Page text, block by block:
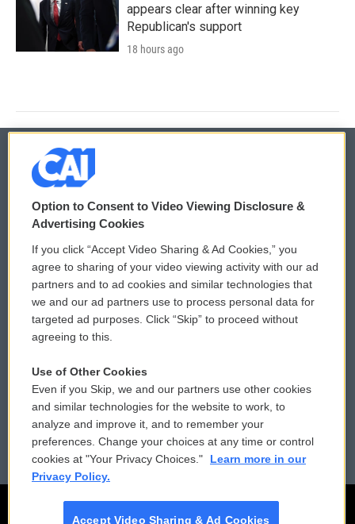
appears clear after winning key
Republican's support
18 hours ago
© 2026
Privacy and Terms
Comments Policy
Donor Privacy Policy
Contact Us
Reports and Filings
Employment
WCAI eNews Sign Up
Submit a PSA
Vehicle Donation
Public File Assistance
FCC Public Files
Option to Consent to Video Viewing Disclosure &
Advertising Cookies
If you click “Accept Video Sharing & Ad Cookies,” you
agree to sharing of your video viewing activity with our ad
partners and to ad cookies and similar technologies that
we and our ad partners use to process personal data for
targeted ad purposes. Click “Skip” to proceed without
agreeing to this.
Use of Other Cookies
Even if you Skip, we and our partners use other cookies
and similar technologies for the website to work, to
analyze and improve it, and to remember your
preferences. Change your choices at any time or control
cookies at "Your Privacy Choices."
Learn more in our
Privacy Policy.
Accept Video Sharing & Ad Cookies